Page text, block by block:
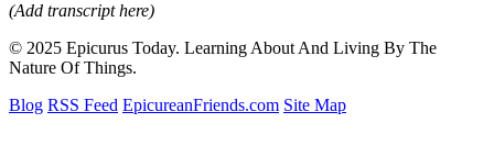
(Add transcript here)
© 2025 Epicurus Today. Learning About And Living By The
Nature Of Things.
Blog RSS Feed EpicureanFriends.com Site Map